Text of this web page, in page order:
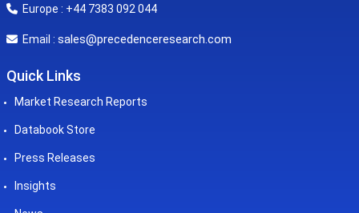
Europe : +44 7383 092 044
Email : sales@precedenceresearch.com
Quick Links
Market Research Reports
Databook Store
Press Releases
Insights